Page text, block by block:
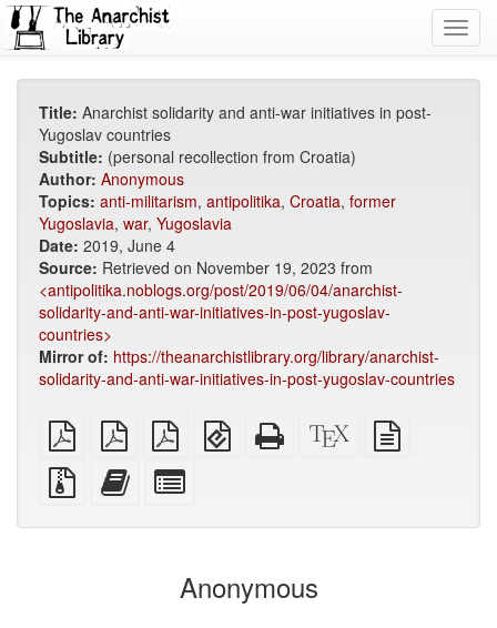
Title: Anarchist solidarity and anti-war initiatives in post-
Yugoslav countries
Subtitle: (personal recollection from Croatia)
Author: Anonymous
Topics: anti-militarism, antipolitika, Croatia, former
Yugoslavia, war, Yugoslavia
Date: 2019, June 4
Source: Retrieved on November 19, 2023 from
<antipolitika.noblogs.org/post/2019/06/04/anarchist-
solidarity-and-anti-war-initiatives-in-post-yugoslav-
countries>
Mirror of: https://theanarchistlibrary.org/library/anarchist-
solidarity-and-anti-war-initiatives-in-post-yugoslav-countries
plain
PDF
A4
imposed
PDF
Letter
imposed
EPUB
(for
Standalone
HTML
XeLaTeX
source
Source
files
attachments
Add
this
to
bookbuilder
for
bookbuilder
Anonymous